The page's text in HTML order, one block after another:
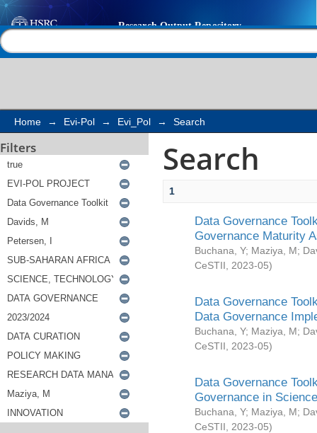
Search
Home → Evi-Pol → Evi_Pol → Search
Filters Search
1
Data Governance
Governance Maturity
Buchana, Y; Maziya, M;
CeSTII
2023-05)
Data Governance
Data Governance
Buchana, Y; Maziya, M;
CeSTII
2023-05)
Data Governance
Governance in
Buchana, Y; Maziya, M;
CeSTII
2023-05)